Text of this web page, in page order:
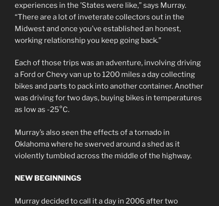
experiences in the ’States were like,” says Murray.
“There are a lot of inveterate collectors out in the
Midwest and once you’ve established an honest,
working relationship you keep going back.”
Each of those trips was an adventure, involving driving
a Ford or Chevy van up to 1200 miles a day collecting
bikes and parts to pack into another container. Another
was driving for two days, buying bikes in temperatures
as low as -25°C.
Murray’s also seen the effects of a tornado in
Oklahoma where he swerved around a shed as it
violently tumbled across the middle of the highway.
NEW BEGINNINGS
Murray decided to call it a day in 2006 after two